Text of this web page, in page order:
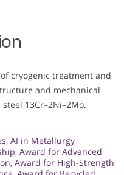
of cryogenic treatment and
and mechanical
13Cr–2Ni–2Mo.
, AI in Metallurgy
, Award for Advanced
, Award for High-Strength